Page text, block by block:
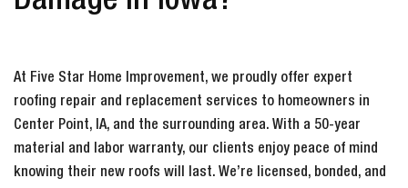
At Five Star Home Improvement, we proudly offer expert
roofing repair and replacement services to homeowners in
Center Point, IA, and the surrounding area. With a 50-year
material and labor warranty, our clients enjoy peace of mind
knowing their new roofs will last. We’re licensed, bonded, and